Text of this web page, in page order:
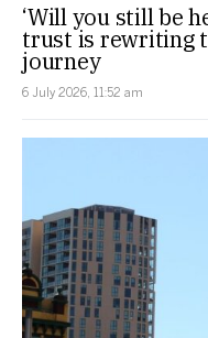
‘Will you still be
trust is rewriting
journey
6 July 2026, 11:52 am